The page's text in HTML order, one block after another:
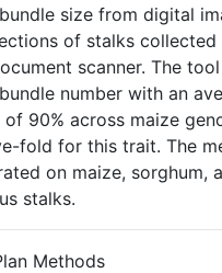
size from digital
of stalks collected
scanner. The
number with an
90% across maize
fold for this trait. The
on maize, sorghum,
stalks.
Methods